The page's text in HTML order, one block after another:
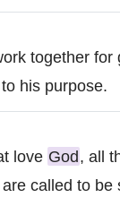
together
his purpose.
love God, all
called to be